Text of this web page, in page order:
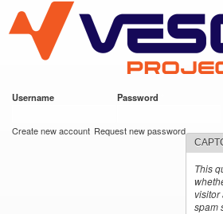
main
content
VESC Project
Username Password
Create new account Request new password
This
visitor
spam